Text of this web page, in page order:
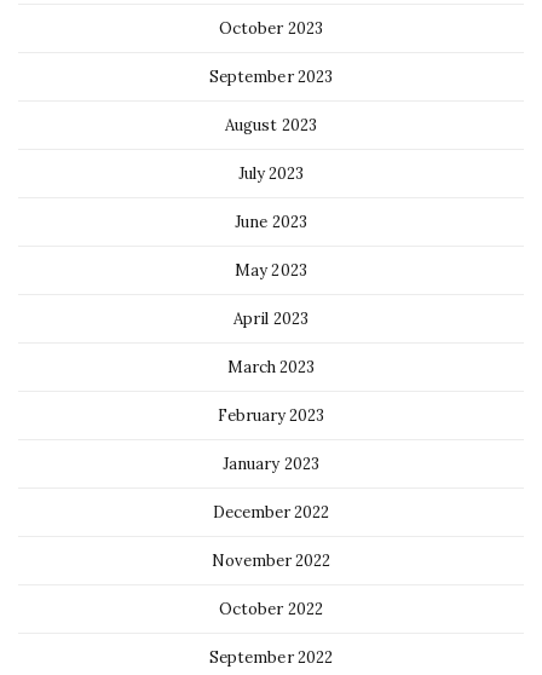
October 2023
September 2023
August 2023
July 2023
June 2023
May 2023
April 2023
March 2023
February 2023
January 2023
December 2022
November 2022
October 2022
September 2022